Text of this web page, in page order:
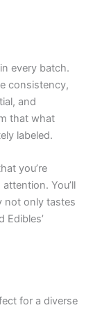
every batch.
consistency,
and
that what
labeled.
you’re
You’ll
not only tastes
Edibles’
for a diverse